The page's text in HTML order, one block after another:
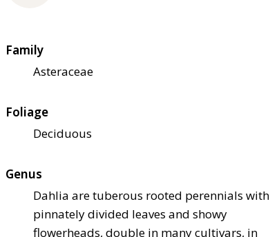
Family
Asteraceae
Foliage
Deciduous
Genus
Dahlia are tuberous rooted perennials with
pinnately divided leaves and showy
flowerheads, double in many cultivars, in